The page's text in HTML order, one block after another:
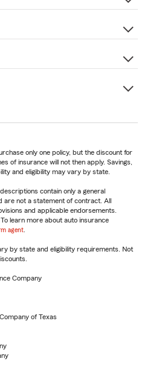
only one policy, but the discount for
of insurance will not then apply. Savings,
and eligibility may vary by state.
contain only a general
are not a statement of contract. All
and applicable endorsements.
learn more about auto insurance
agent
by state and eligibility requirements. Not
Company
of Texas